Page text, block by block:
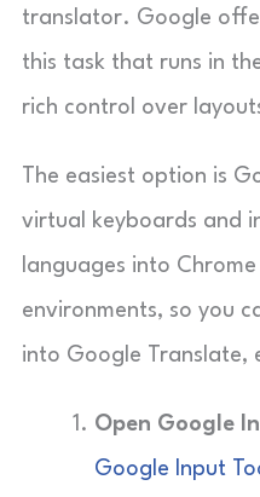
translator. Google
this task that runs in
rich control over
The easiest option is
virtual keyboards and
languages into
environments, so you
into Google Translate,
Open Google
Google Input